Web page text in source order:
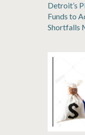
Detroit’s
Funds to
Shortfalls